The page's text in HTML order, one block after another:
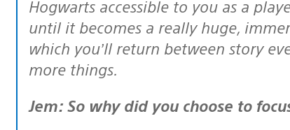
Hogwarts accessible to you as a
until it becomes a really huge,
which you’ll return between story
more things.
Jem: So why did you choose to